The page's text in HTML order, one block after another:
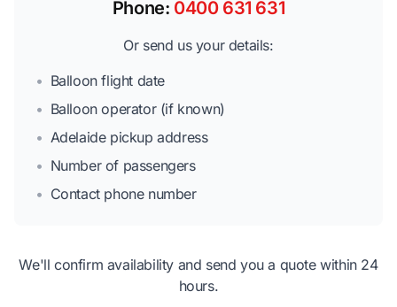
Phone: 0400 631 631
Or send us your details:
• Balloon flight date
• Balloon operator (if known)
• Adelaide pickup address
• Number of passengers
• Contact phone number
We'll confirm availability and send you a quote within 24
hours.